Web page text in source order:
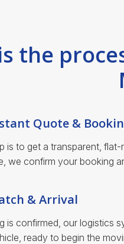
the
Quote &
is to get a transparent,
we confirm your booking
& Arrival
is confirmed, our logistics
ready to begin the